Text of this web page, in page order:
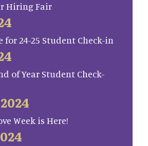
Hiring Fair
for 24-25 Student Check-in
of Year Student Check-
Week is Here!